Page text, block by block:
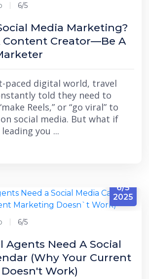
6/5
Media Marketing?
Content Creator—Be A
paced digital world, travel
told they need to
Reels,” or “go viral” to
social media. But what if
you ...
6/5
2025
6/5
Agents Need A Social
(Why Your Current
Work)